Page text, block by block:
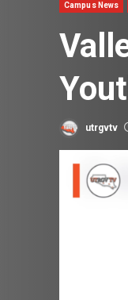
Campus News
utrgvtv